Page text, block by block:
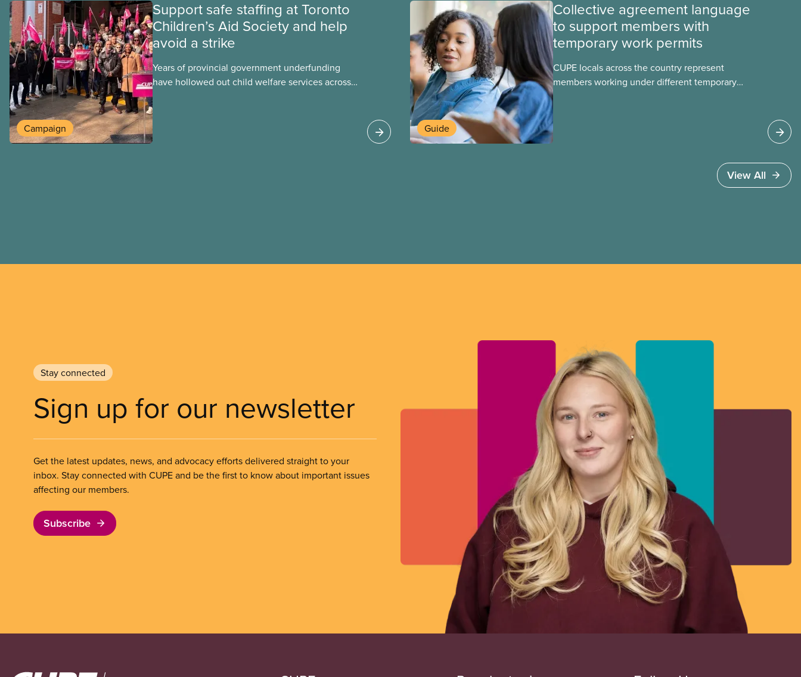
Campaign
Support safe staffing at Toronto
Children’s Aid Society and help
avoid a strike
Years of provincial government underfunding
have hollowed out child welfare services across
Guide
Collective agreement language
to support members with
temporary work permits
CUPE locals across the country represent
members working under different temporary
View All
Stay connected
Sign up for our newsletter
Get the latest updates, news, and advocacy efforts delivered straight to your
inbox. Stay connected with CUPE and be the first to know about important issues
affecting our members.
Subscribe